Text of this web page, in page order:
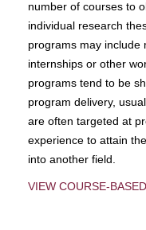
number of courses to
individual research
programs may include
internships or other
programs tend to be
program delivery,
are often targeted at
experience to attain
into another field.
VIEW COURSE-